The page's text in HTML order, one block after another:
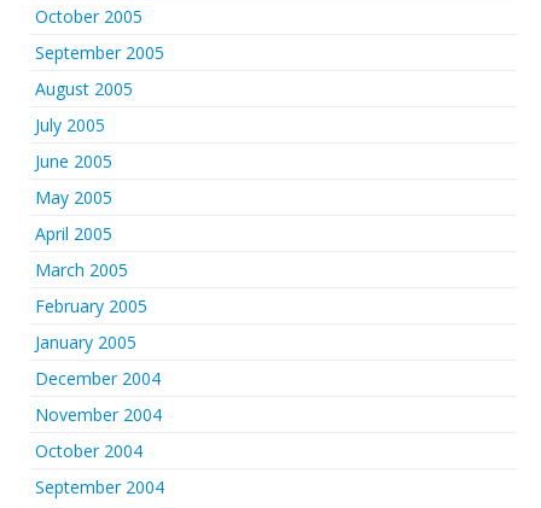
October 2005
September 2005
August 2005
July 2005
June 2005
May 2005
April 2005
March 2005
February 2005
January 2005
December 2004
November 2004
October 2004
September 2004